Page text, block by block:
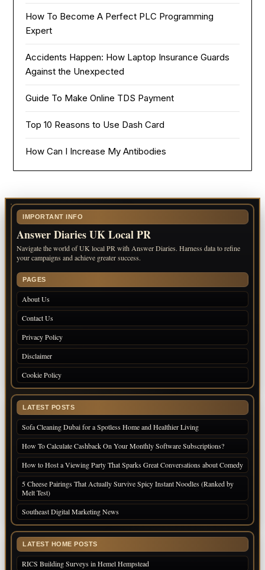
How To Become A Perfect PLC Programming
Expert
Accidents Happen: How Laptop Insurance Guards
Against the Unexpected
Guide To Make Online TDS Payment
Top 10 Reasons to Use Dash Card
How Can I Increase My Antibodies
IMPORTANT INFO
Answer Diaries UK Local PR
Navigate the world of UK local PR with Answer Diaries. Harness data to refine
your campaigns and achieve greater success.
PAGES
About Us
Contact Us
Privacy Policy
Disclaimer
Cookie Policy
LATEST POSTS
Sofa Cleaning Dubai for a Spotless Home and Healthier Living
How To Calculate Cashback On Your Monthly Software Subscriptions?
How to Host a Viewing Party That Sparks Great Conversations about Comedy
5 Cheese Pairings That Actually Survive Spicy Instant Noodles (Ranked by
Melt Test)
Southeast Digital Marketing News
LATEST HOME POSTS
RICS Building Surveys in Hemel Hempstead